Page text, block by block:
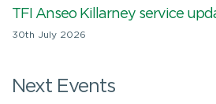
TFI Anseo Killarney service
30th July 2026
Next Events